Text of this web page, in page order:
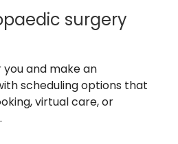
surgery
and make an
scheduling options that
virtual care, or